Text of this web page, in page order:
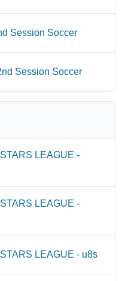
Session Soccer
Session Soccer
LEAGUE -
LEAGUE -
LEAGUE - u8s